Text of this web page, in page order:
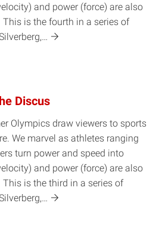
and power (force) are also
is the fourth in a series of
Discus
Olympics draw viewers to sports
We marvel as athletes ranging
turn power and speed into
and power (force) are also
is the third in a series of